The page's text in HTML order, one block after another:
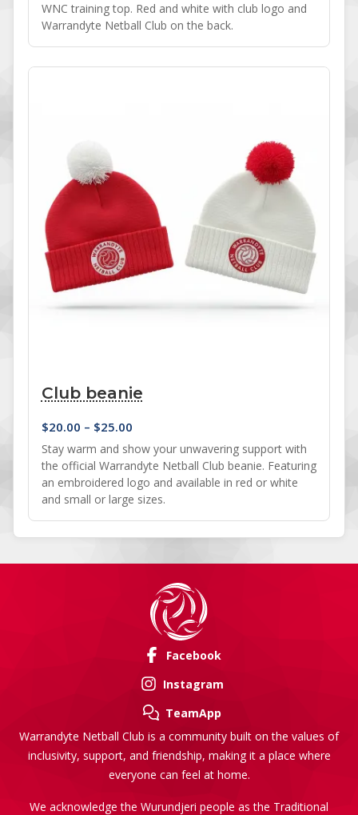
WNC training top. Red and white with club logo and
Warrandyte Netball Club on the back.
Club beanie
$20.00 – $25.00Price range: $20.00 through $25.00
Stay warm and show your unwavering support with
the official Warrandyte Netball Club beanie. Featuring
an embroidered logo and available in red or white
and small or large sizes.
Warrandyte Netball Club is a community built on the values of
inclusivity, support, and friendship, making it a place where
everyone can feel at home.
We acknowledge the Wurundjeri people as the Traditional
Facebook
Instagram
TeamApp